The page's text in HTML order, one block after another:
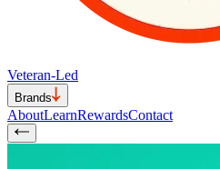
Veteran-Led
Brands
AboutLearnRewardsContact